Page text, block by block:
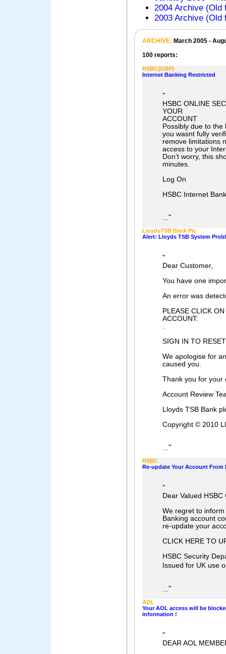
2004 Archive (Old
2003 Archive (Old
ARCHIVE: March 2005 -
100 reports:
HSBC{GBP}
Internet Banking Restricted
"
HSBC ONLINE
YOUR
ACCOUNT
Possibly due to
you wasnt fully
remove limitations
access to your
Don’t worry, this
minutes.
Log On
HSBC Internet
..."
LloydsTSB Bank Plc
Alert: Lloyds TSB System
"
Dear Customer,
You have one
An error was
PLEASE CLICK
ACCOUNT:
.
SIGN IN TO
We apologise for
caused you.
Thank you for your
Account Review
Lloyds TSB Bank
Copyright © 2010
..."
HSBC
Re-update Your Account From
"
Dear Valued HSBC
We regret to
Banking account
re-update your
CLICK HERE TO
HSBC Security
Issued for UK use
..."
AOL
Your AOL access will be
information !
"
DEAR AOL